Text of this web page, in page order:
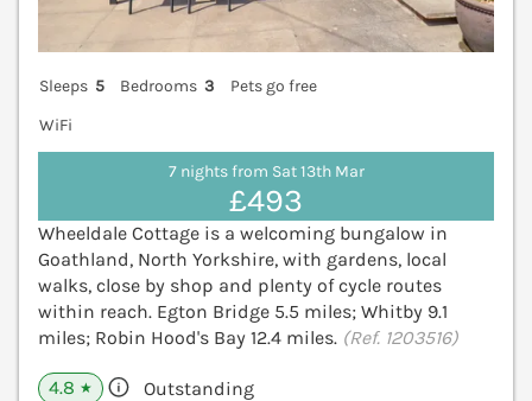
Sleeps 5 Bedrooms 3
Pets go free
WiFi
7 nights from Sat 13th Mar
£493
Wheeldale Cottage is a welcoming bungalow in
Goathland, North Yorkshire, with gardens, local
walks, close by shop and plenty of cycle routes
within reach. Egton Bridge 5.5 miles; Whitby 9.1
miles; Robin Hood's Bay 12.4 miles. (Ref. 1203516)
4.8 ★ Outstanding